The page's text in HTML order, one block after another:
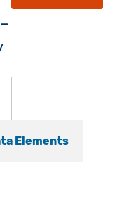
Elements